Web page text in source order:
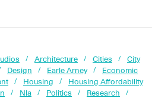
Architecture Cities
City
Design Earle Arney
Economic
Housing
Housing Affordability
Nla Politics
Research